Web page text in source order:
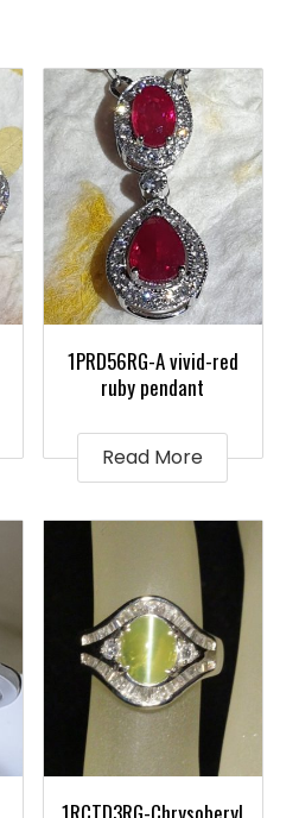
1PRD56RG-A vivid-red
ruby pendant
Read More